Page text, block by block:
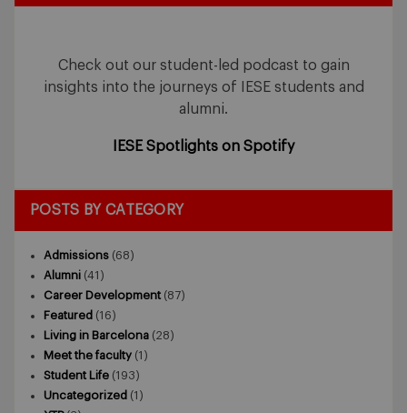
Check out our student-led podcast to gain
insights into the journeys of IESE students and
alumni.
IESE Spotlights on Spotify
POSTS BY CATEGORY
Admissions (68)
Alumni (41)
Career Development (87)
Featured (16)
Living in Barcelona (28)
Meet the faculty (1)
Student Life (193)
Uncategorized (1)